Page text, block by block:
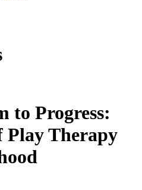
to Progress:
Play Therapy